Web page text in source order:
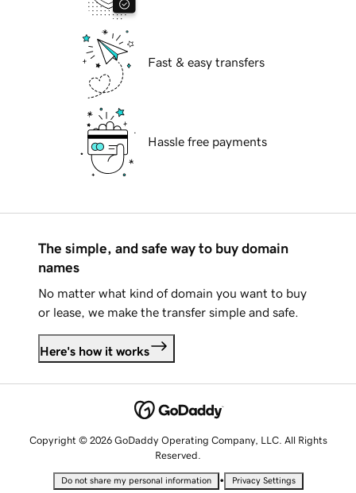
Fast & easy transfers
Hassle free payments
The simple, and safe way to buy domain
names
No matter what kind of domain you want to buy
or lease, we make the transfer simple and safe.
Here's how it works
Copyright © 2026 GoDaddy Operating Company, LLC. All Rights
Reserved.
Do not share my personal information • Privacy Settings